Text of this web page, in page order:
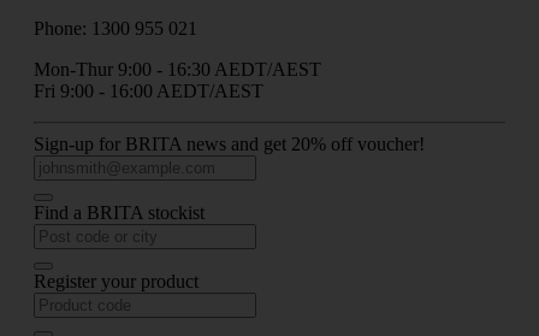
Phone: 1300 955 021
Mon-Thur 9:00 - 16:30 AEDT/AEST
Fri 9:00 - 16:00 AEDT/AEST
Sign-up for BRITA news and get 20% off voucher!
Find a BRITA stockist
Register your product